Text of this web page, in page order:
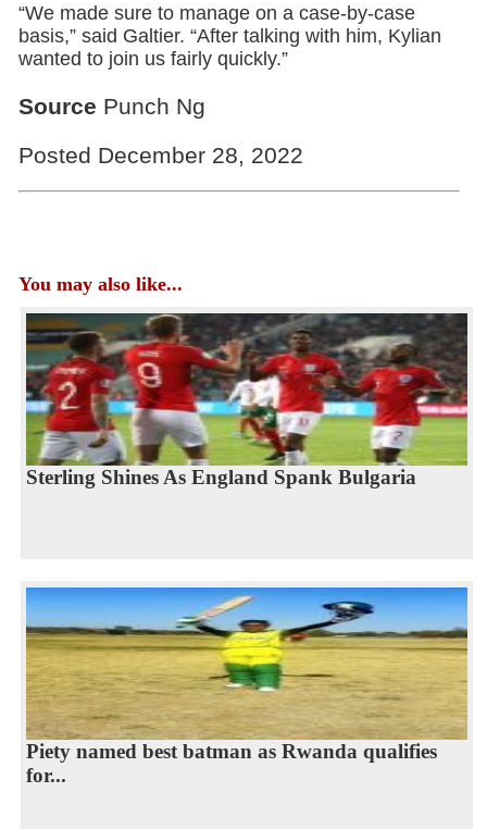
“We made sure to manage on a case-by-case
basis,” said Galtier. “After talking with him, Kylian
wanted to join us fairly quickly.”
Source Punch Ng
Posted December 28, 2022
You may also like...
Sterling Shines As England Spank Bulgaria
Piety named best batman as Rwanda qualifies
for...